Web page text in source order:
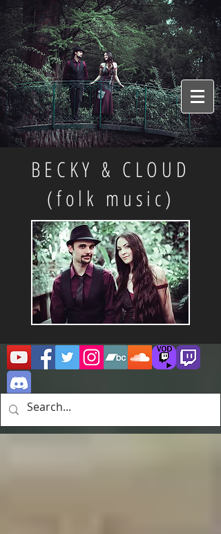
BECKY & CLOUD
(folk music)